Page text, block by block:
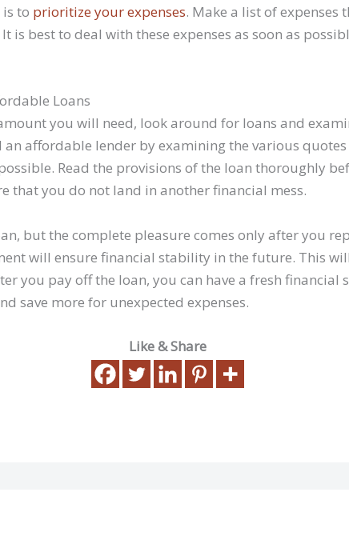
to prioritize your expenses. Make a list of expenses
is best to deal with these expenses as soon as
Loans
you will need, look around for loans and
an affordable lender by examining the various
Read the provisions of the loan thoroughly
that you do not land in another financial mess.
but the complete pleasure comes only after you
will ensure financial stability in the future. This
you pay off the loan, you can have a fresh financial
save more for unexpected expenses.
Like & Share